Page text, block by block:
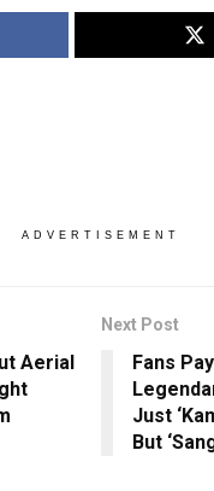
ADVERTISEMENT
Aerial
Next Post
Fans
Just
But